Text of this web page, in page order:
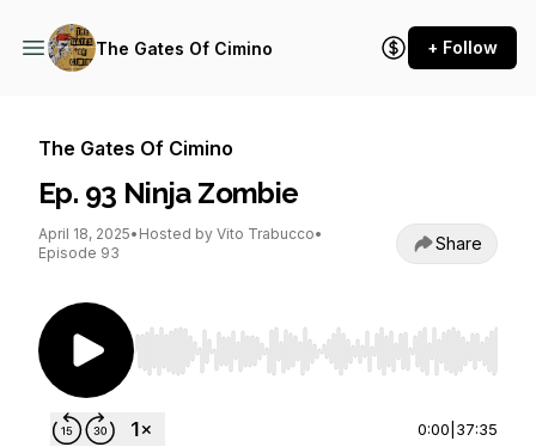
The Gates Of Cimino + Follow
The Gates Of Cimino
Ep. 93 Ninja Zombie
April 18, 2025• Hosted by Vito Trabucco•
Episode 93
Share
Use Left/Right to seek, Home/End to jump to
0:00 37:35